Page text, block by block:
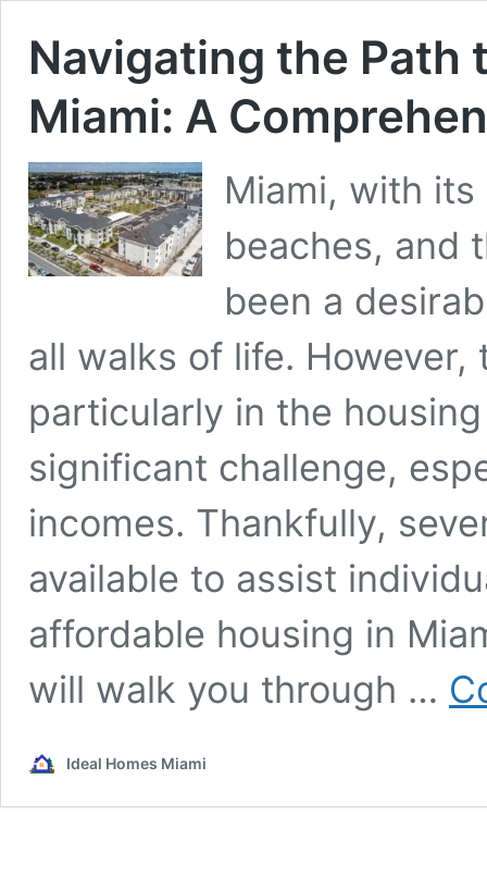
Navigating the Path
Miami: A
Miami, with
beaches, and
been a
all walks of life.
particularly in the
significant challenge,
incomes. Thankfully,
available to assist
affordable housing in
will walk you through …
Ideal Homes Miami